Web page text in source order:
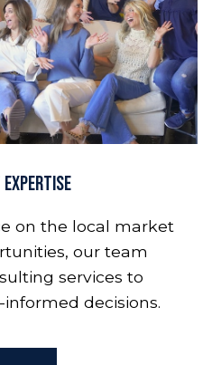
on the local market
our team
services to
decisions.